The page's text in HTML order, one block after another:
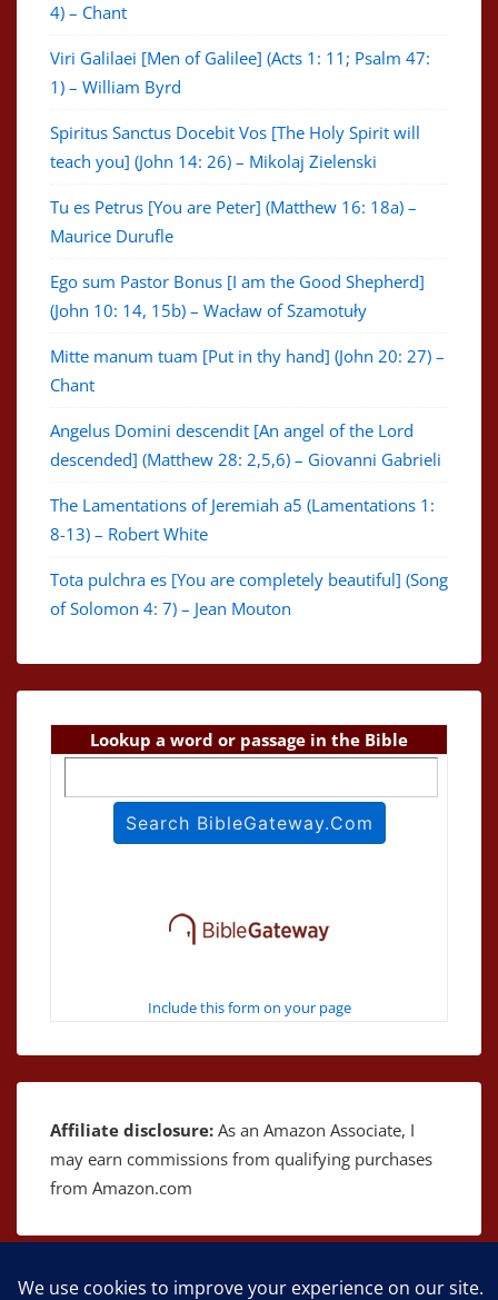
4) – Chant
Viri Galilaei [Men of Galilee] (Acts 1: 11; Psalm 47:
1) – William Byrd
Spiritus Sanctus Docebit Vos [The Holy Spirit will
teach you] (John 14: 26) – Mikolaj Zielenski
Tu es Petrus [You are Peter] (Matthew 16: 18a) –
Maurice Durufle
Ego sum Pastor Bonus [I am the Good Shepherd]
(John 10: 14, 15b) – Wacław of Szamotuły
Mitte manum tuam [Put in thy hand] (John 20: 27) –
Chant
Angelus Domini descendit [An angel of the Lord
descended] (Matthew 28: 2,5,6) – Giovanni Gabrieli
The Lamentations of Jeremiah a5 (Lamentations 1:
8-13) – Robert White
Tota pulchra es [You are completely beautiful] (Song
of Solomon 4: 7) – Jean Mouton
Lookup a word or passage in the Bible
Include this form on your page
Affiliate disclosure: As an Amazon Associate, I
may earn commissions from qualifying purchases
from Amazon.com